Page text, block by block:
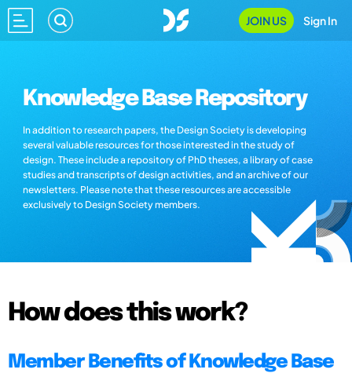
JOIN US Sign In
Knowledge Base Repository
In addition to research papers, the Design Society is developing
several valuable resources for those interested in the study of
design. These include a repository of PhD theses, a library of case
studies and transcripts of design activities, and an archive of our
newsletters. Please note that these resources are accessible
exclusively to Design Society members.
How does this work?
Member Benefits of Knowledge Base